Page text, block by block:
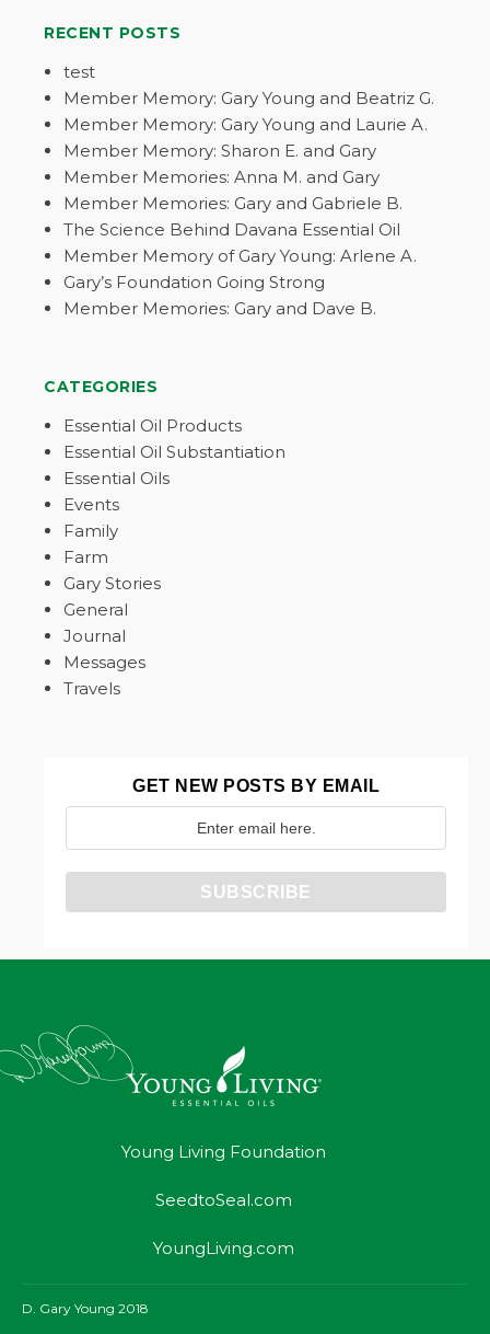
RECENT POSTS
test
Member Memory: Gary Young and Beatriz G.
Member Memory: Gary Young and Laurie A.
Member Memory: Sharon E. and Gary
Member Memories: Anna M. and Gary
Member Memories: Gary and Gabriele B.
The Science Behind Davana Essential Oil
Member Memory of Gary Young: Arlene A.
Gary’s Foundation Going Strong
Member Memories: Gary and Dave B.
CATEGORIES
Essential Oil Products
Essential Oil Substantiation
Essential Oils
Events
Family
Farm
Gary Stories
General
Journal
Messages
Travels
GET NEW POSTS BY EMAIL
Young Living Foundation
SeedtoSeal.com
YoungLiving.com
D. Gary Young 2018